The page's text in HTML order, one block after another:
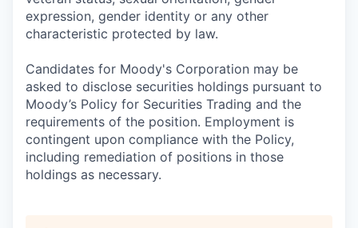
expression, gender identity or any other
characteristic protected by law.
Candidates for Moody's Corporation may be
asked to disclose securities holdings pursuant to
Moody’s Policy for Securities Trading and the
requirements of the position. Employment is
contingent upon compliance with the Policy,
including remediation of positions in those
holdings as necessary.